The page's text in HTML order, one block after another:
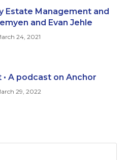
Estate Management and
and Evan Jehle
24, 2021
A podcast on Anchor
29, 2022